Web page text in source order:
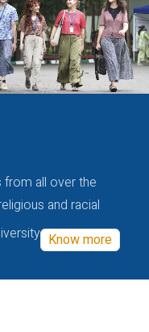
all over the
and racial
Know more